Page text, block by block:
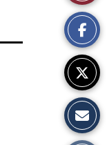
This
Story